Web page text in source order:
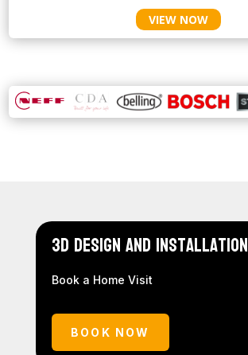
VIEW NOW
3D Design and Installation
Book a Home Visit
BOOK NOW